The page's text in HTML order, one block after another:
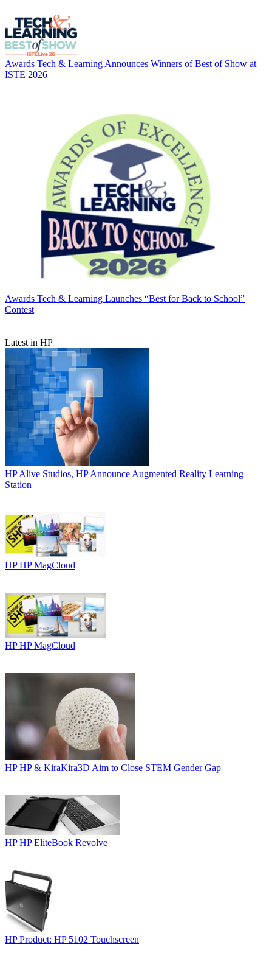
Awards Tech & Learning Announces Winners of Best of Show at
ISTE 2026
Awards Tech & Learning Launches “Best for Back to School”
Contest
Latest in HP
HP Alive Studios, HP Announce Augmented Reality Learning
Station
HP HP MagCloud
HP HP MagCloud
HP HP & KiraKira3D Aim to Close STEM Gender Gap
HP HP EliteBook Revolve
HP Product: HP 5102 Touchscreen